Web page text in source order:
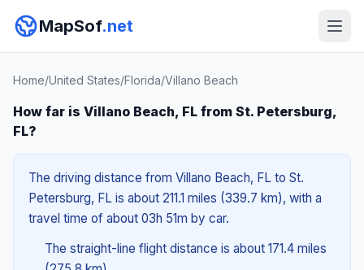
MapSof.net
Home/United States/Florida/Villano Beach
How far is Villano Beach, FL from St. Petersburg,
FL?
The driving distance from Villano Beach, FL to St.
Petersburg, FL is about 211.1 miles (339.7 km), with a
travel time of about 03h 51m by car.
The straight-line flight distance is about 171.4 miles